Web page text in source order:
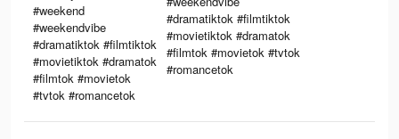
#weekend
#weekendvibe
#dramatiktok #filmtiktok
#movietiktok #dramatok
#filmtok #movietok
#tvtok #romancetok
#dramatiktok #filmtiktok
#movietiktok #dramatok
#filmtok #movietok #tvtok
#romancetok